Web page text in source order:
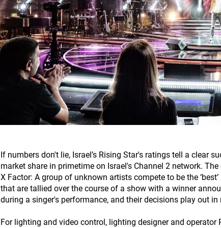
If numbers don't lie, Israel’s Rising Star's ratings tell a clear
market share in primetime on Israel's Channel 2 network.
X Factor: A group of unknown artists compete to be the
that are tallied over the course of a show with a winner
during a singer's performance, and their decisions play out
For lighting and video control, lighting designer and